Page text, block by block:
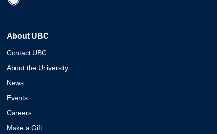
About UBC
Contact UBC
About the University
News
Events
Careers
Make a Gift